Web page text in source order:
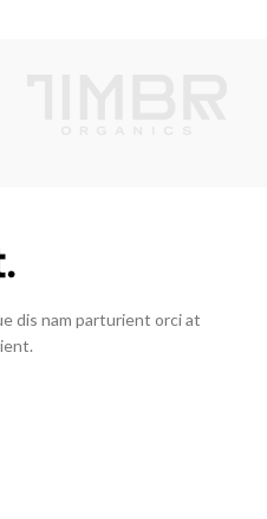
dis nam parturient orci at